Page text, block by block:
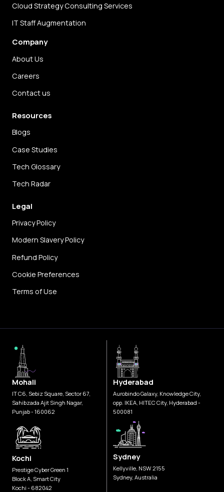
Cloud Strategy Consulting Services
IT Staff Augmentation
Company
About Us
Careers
Contact us
Resources
Blogs
Case Studies
Tech Glossary
Tech Radar
Legal
Privacy Policy
Modern Slavery Policy
Refund Policy
Cookie Preferences
Terms of Use
Mohali
IT C6, Sebiz Square, Sector 67,
Sahibzada Ajit Singh Nagar,
Punjab - 160062
Hyderabad
Aurobindo Galaxy, Knowledge City,
opp. IKEA, HITEC City, Hyderabad -
500081
Kochi
Prestige Cyber Green 1
Block A, Smart City
Kochi - 682042
Sydney
Kellyville, NSW 2155
Sydney, Australia